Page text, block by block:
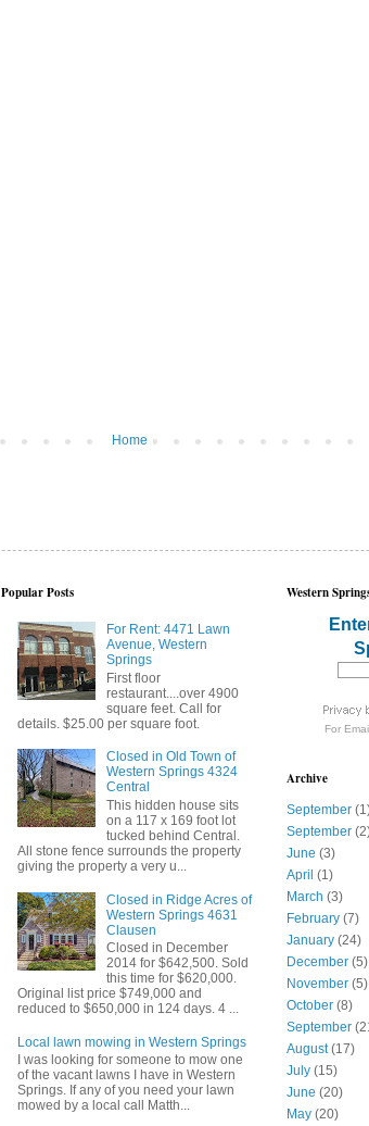
Home
Popular Posts
For Rent: 4471 Lawn
Avenue, Western
Springs
First floor
restaurant....over 4900
square feet. Call for
details. $25.00 per square foot.
Closed in Old Town of
Western Springs 4324
Central
This hidden house sits
on a 117 x 169 foot lot
tucked behind Central.
All stone fence surrounds the property
giving the property a very u...
Closed in Ridge Acres of
Western Springs 4631
Clausen
Closed in December
2014 for $642,500. Sold
this time for $620,000.
Original list price $749,000 and
reduced to $650,000 in 124 days. 4 ...
Local lawn mowing in Western Springs
I was looking for someone to mow one
of the vacant lawns I have in Western
Springs. If any of you need your lawn
mowed by a local call Matth...
Western
For
Archive
September
September
June (3)
April (1)
March (3)
February (7)
January (24)
December (5)
November (5)
October (8)
September
August(17)
July (15)
June (20)
May (20)